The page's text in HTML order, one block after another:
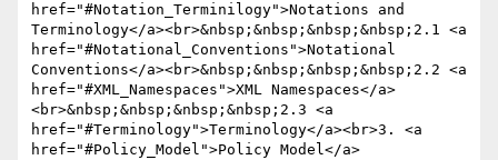
href="#Notation_Terminilogy">Notations and
Terminology</a><br>&nbsp;&nbsp;&nbsp;&nbsp;2.1 <a
href="#Notational_Conventions">Notational
Conventions</a><br>&nbsp;&nbsp;&nbsp;&nbsp;2.2 <a
href="#XML_Namespaces">XML Namespaces</a>
<br>&nbsp;&nbsp;&nbsp;&nbsp;2.3 <a
href="#Terminology">Terminology</a><br>3. <a
href="#Policy_Model">Policy Model</a>